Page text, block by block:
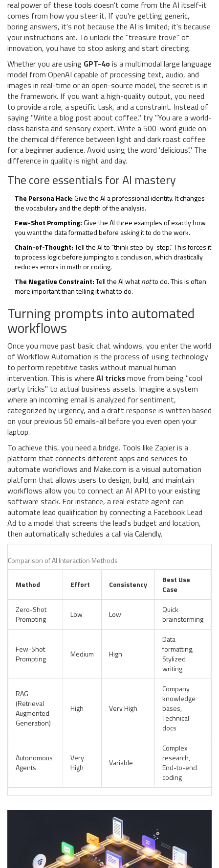
real power of these tools doesn't come from the AI itself-it
comes from how you steer it. If you're getting generic,
boring answers, it's not because the AI is limited; it's because
your instructions are. To unlock the "treasure trove" of
innovation, you have to stop asking and start directing.
Whether you are using GPT-4o is a multimodal large language
model from OpenAI capable of processing text, audio, and
images in real-time or an open-source model, the secret is in
the framework. If you want a high-quality output, you need
to provide a role, a specific task, and a constraint. Instead of
saying "Write a blog post about coffee," try "You are a world-
class barista and sensory expert. Write a 500-word guide on
the chemical difference between light and dark roast coffee
for a beginner audience. Avoid using the word 'delicious'." The
difference in quality is night and day.
The core essentials for AI mastery
The Persona Hack:Give the AI a professional identity. It changes
the vocabulary and the depth of the analysis.
Few-Shot Prompting:Give the AI three examples of exactly how
you want the data formatted before asking it to do the work.
Chain-of-Thought:Tell the AI to "think step-by-step." This forces it
to process logic before jumping to a conclusion, which drastically
reduces errors in math or coding.
The Negative Constraint:Tell the AI whatnotto do. This is often
more important than telling it what to do.
Turning prompts into automated
workflows
Once you move past basic chat windows, you enter the world
of Workflow Automation is the process of using technology
to perform repetitive tasks without manual human
intervention. This is where AI tricksmove from being "cool
party tricks" to actual business assets. Imagine a system
where an incoming email is analyzed for sentiment,
categorized by urgency, and a draft response is written based
on your previous 50 emails-all before you even open your
laptop.
To achieve this, you need a bridge. Tools like Zapieris a
platform that connects different apps and services to
automate workflows and Make.com is a visual automation
platform that allows users to design, build, and maintain
workflows allow you to connect an AI API to your existing
software stack. For instance, a real estate agent can
automate lead qualification by connecting a Facebook Lead
Ad to a model that screens the lead's budget and location,
then automatically schedules a call via Calendly.
Comparison of AI Interaction Methods
Method Effort Consistency
Best Use
Case
Zero-Shot
Prompting
Low Low
Quick
brainstorming
Few-Shot
Prompting
Medium High
Data
formatting,
Stylized
writing
RAG
(Retrieval
Augmented
Generation)
High Very High
Company
knowledge
bases,
Technical
docs
Autonomous
Agents
Very
High
Variable
Complex
research,
End-to-end
coding